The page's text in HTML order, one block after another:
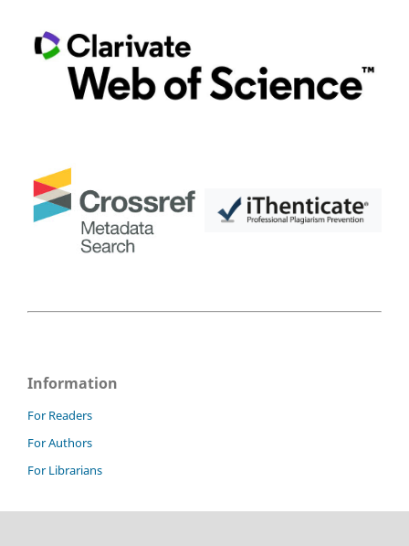
Information
For Readers
For Authors
For Librarians